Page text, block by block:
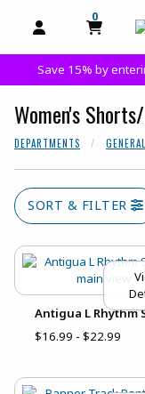
OPEN AND
MY
0
MY
Save 15% by
Women's
DEPARTMENTS
SORT & FILTER
Antigua L Rhythm
$16.99 - $22.99